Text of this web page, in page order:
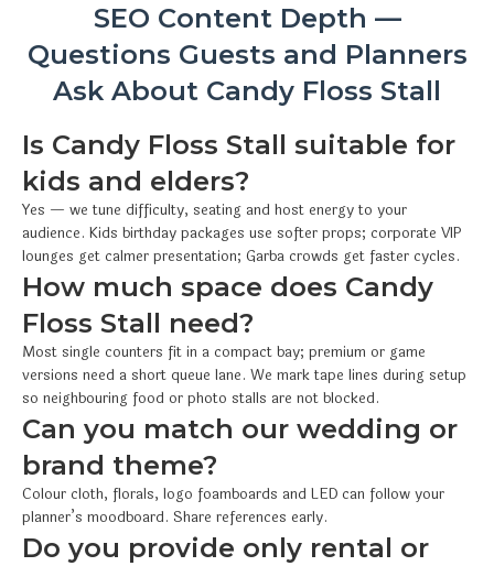
SEO Content Depth —
Questions Guests and Planners
Ask About Candy Floss Stall
Is Candy Floss Stall suitable for
kids and elders?
Yes — we tune difficulty, seating and host energy to your
audience. Kids birthday packages use softer props; corporate VIP
lounges get calmer presentation; Garba crowds get faster cycles.
How much space does Candy
Floss Stall need?
Most single counters fit in a compact bay; premium or game
versions need a short queue lane. We mark tape lines during setup
so neighbouring food or photo stalls are not blocked.
Can you match our wedding or
brand theme?
Colour cloth, florals, logo foamboards and LED can follow your
planner’s moodboard. Share references early.
Do you provide only rental or